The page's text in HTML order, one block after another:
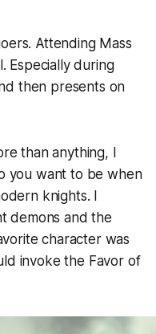
Attending Mass
Especially during
then presents on
than anything, I
you want to be when
knights. I
demons and the
character was
invoke the Favor of